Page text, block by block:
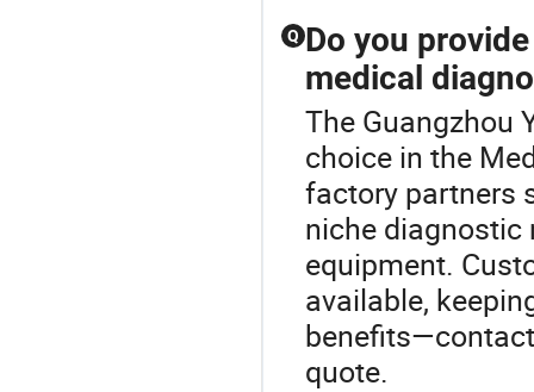
Q Do you
medical
The Guangzhou
choice in the
factory partners
niche diagnostic
equipment.
available,
quote.